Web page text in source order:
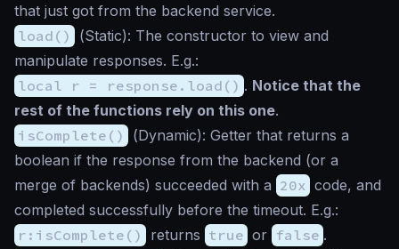
that just got from the backend service.
load()
(Static): The constructor to view and
manipulate responses. E.g.:
local r = response.load() . Notice that the
rest of the functions rely on this one.
isComplete()
(Dynamic): Getter that returns a
boolean if the response from the backend (or a
merge of backends) succeeded with a 20x code, and
completed successfully before the timeout. E.g.:
r:isComplete()
returns true or false .